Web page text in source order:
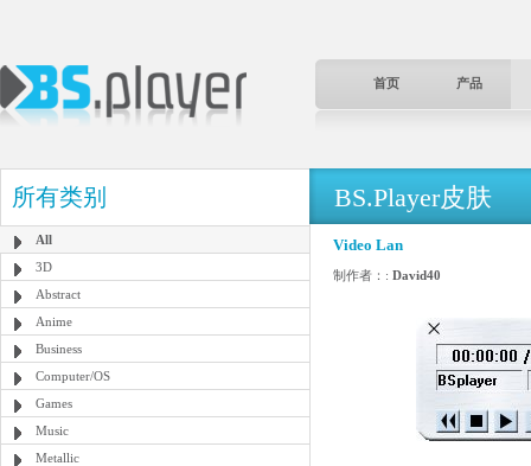
首页 产品
所有类别
All
3D
Abstract
Anime
Business
Computer/OS
Games
Music
Metallic
BS.Player皮肤
Video Lan
制作者：: David40